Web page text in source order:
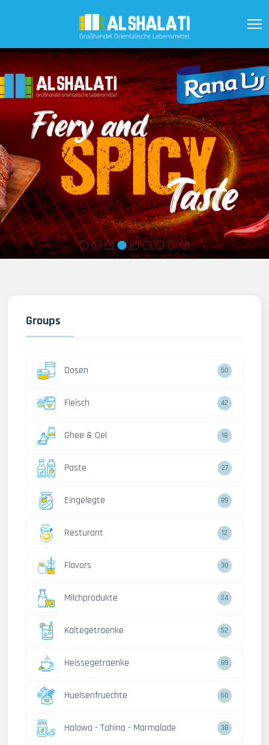
Groups
Dosen 50
Fleisch 42
Ghee & Oel 18
Paste 27
Eingelegte 89
Resturant 12
Flavors 30
Milchprodukte 24
Kaltegetraenke 52
Heissegetraenke 89
Huelsenfruechte 60
Halawa - Tahina - Marmalade 38